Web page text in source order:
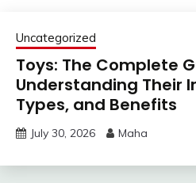
Uncategorized
Toys: The Complete
Understanding Their
Types, and Benefits
July 30, 2026 Maha